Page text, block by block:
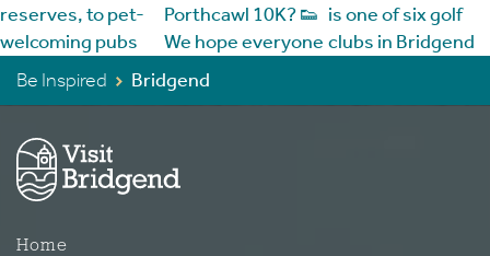
Be Inspired Bridgend
Home